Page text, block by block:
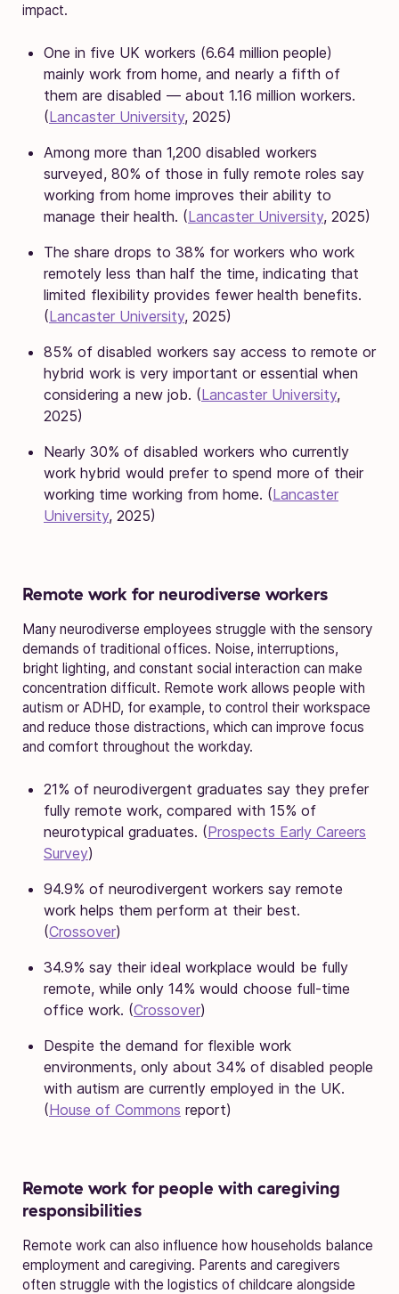
impact.
One in five UK workers (6.64 million people)
mainly work from home, and nearly a fifth of
them are disabled — about 1.16 million workers.
(Lancaster University, 2025)
Among more than 1,200 disabled workers
surveyed, 80% of those in fully remote roles say
working from home improves their ability to
manage their health. (Lancaster University, 2025)
The share drops to 38% for workers who work
remotely less than half the time, indicating that
limited flexibility provides fewer health benefits.
(Lancaster University, 2025)
85% of disabled workers say access to remote or
hybrid work is very important or essential when
considering a new job. (Lancaster University,
2025)
Nearly 30% of disabled workers who currently
work hybrid would prefer to spend more of their
working time working from home. (Lancaster
University, 2025)
Remote work for neurodiverse workers
Many neurodiverse employees struggle with the sensory
demands of traditional offices. Noise, interruptions,
bright lighting, and constant social interaction can make
concentration difficult. Remote work allows people with
autism or ADHD, for example, to control their workspace
and reduce those distractions, which can improve focus
and comfort throughout the workday.
21% of neurodivergent graduates say they prefer
fully remote work, compared with 15% of
neurotypical graduates. (Prospects Early Careers
Survey)
94.9% of neurodivergent workers say remote
work helps them perform at their best.
(Crossover)
34.9% say their ideal workplace would be fully
remote, while only 14% would choose full-time
office work. (Crossover)
Despite the demand for flexible work
environments, only about 34% of disabled people
with autism are currently employed in the UK.
(House of Commons report)
Remote work for people with caregiving
responsibilities
Remote work can also influence how households balance
employment and caregiving. Parents and caregivers
often struggle with the logistics of childcare alongside